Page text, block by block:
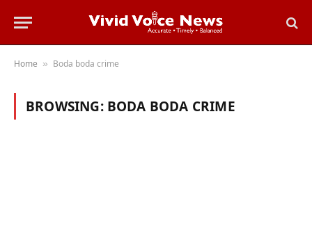
Home » Boda boda crime
BROWSING: BODA BODA CRIME